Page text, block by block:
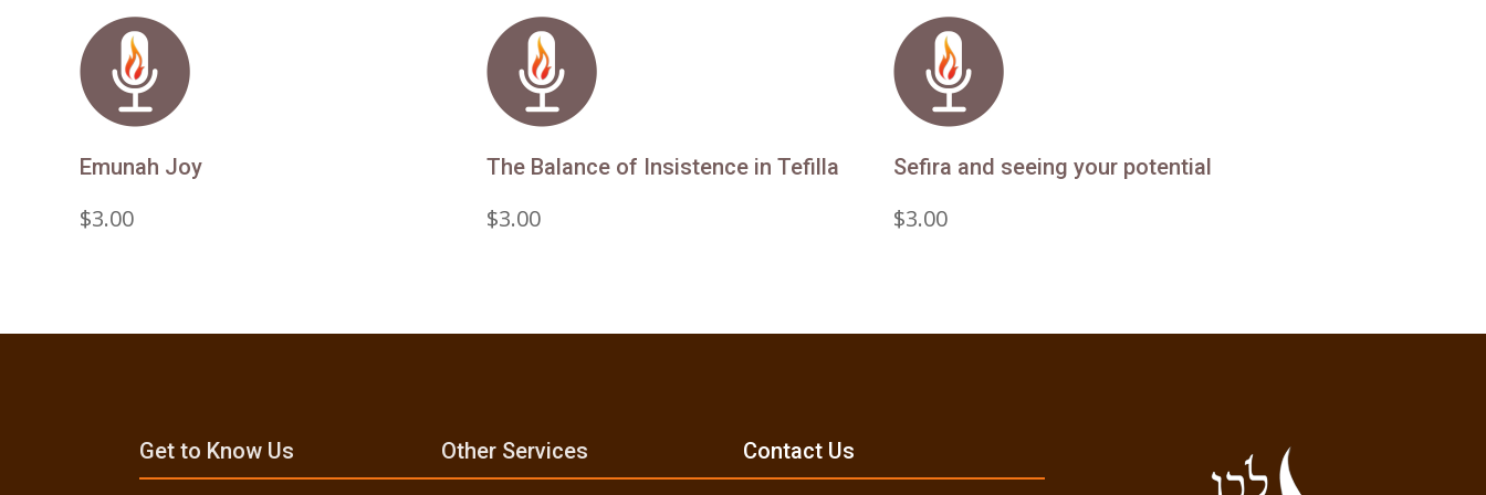
Emunah Joy
$3.00
The Balance of Insistence in Tefilla
$3.00
Sefira and seeing your potential
$3.00
Get to Know Us Other Services Contact Us